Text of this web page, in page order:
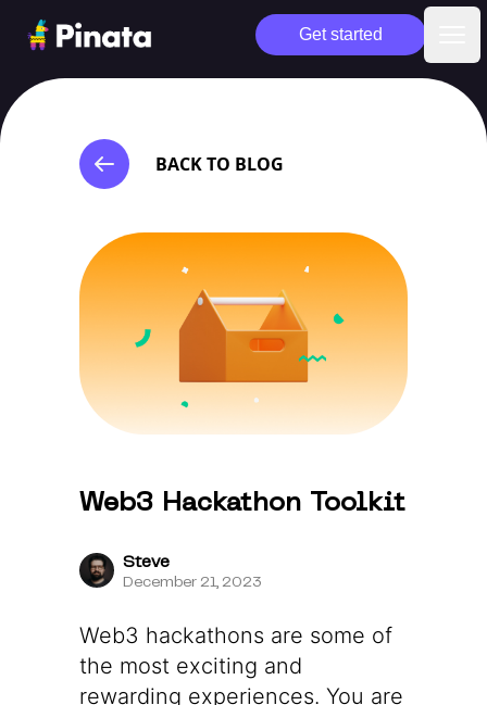
Get started
BACK TO BLOG
Web3 Hackathon Toolkit
Steve
December 21, 2023
Web3 hackathons are some of
the most exciting and
rewarding experiences. You are